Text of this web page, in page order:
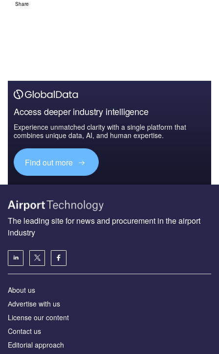
Share
Access deeper industry intelligence
Experience unmatched clarity with a single platform that
combines unique data, AI, and human expertise.
Find out more
The leading site for news and procurement in the airport
industry
About us
Аdvertise with us
License our content
Contact us
Editorial approach